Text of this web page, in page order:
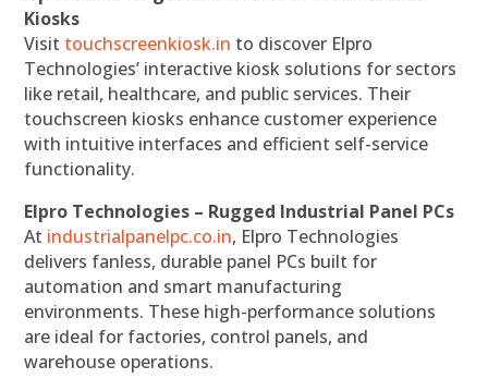
Kiosks
Visit touchscreenkiosk.in to discover Elpro
Technologies’ interactive kiosk solutions for sectors
like retail, healthcare, and public services. Their
touchscreen kiosks enhance customer experience
with intuitive interfaces and efficient self-service
functionality.
Elpro Technologies – Rugged Industrial Panel PCs
At industrialpanelpc.co.in, Elpro Technologies
delivers fanless, durable panel PCs built for
automation and smart manufacturing
environments. These high-performance solutions
are ideal for factories, control panels, and
warehouse operations.